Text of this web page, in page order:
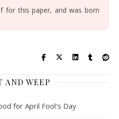
for this paper, and was born
AND WEEP
for April Fool’s Day